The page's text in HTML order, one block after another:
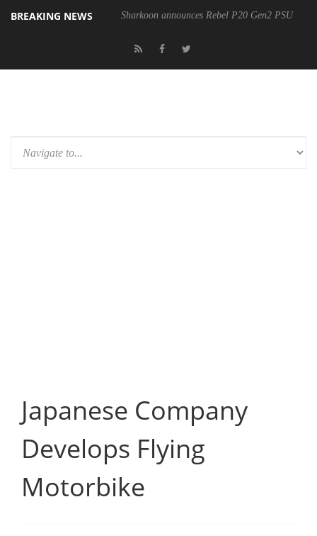
BREAKING NEWS Sharkoon announces Rebel P20 Gen2 PSU
Japanese Company
Develops Flying
Motorbike